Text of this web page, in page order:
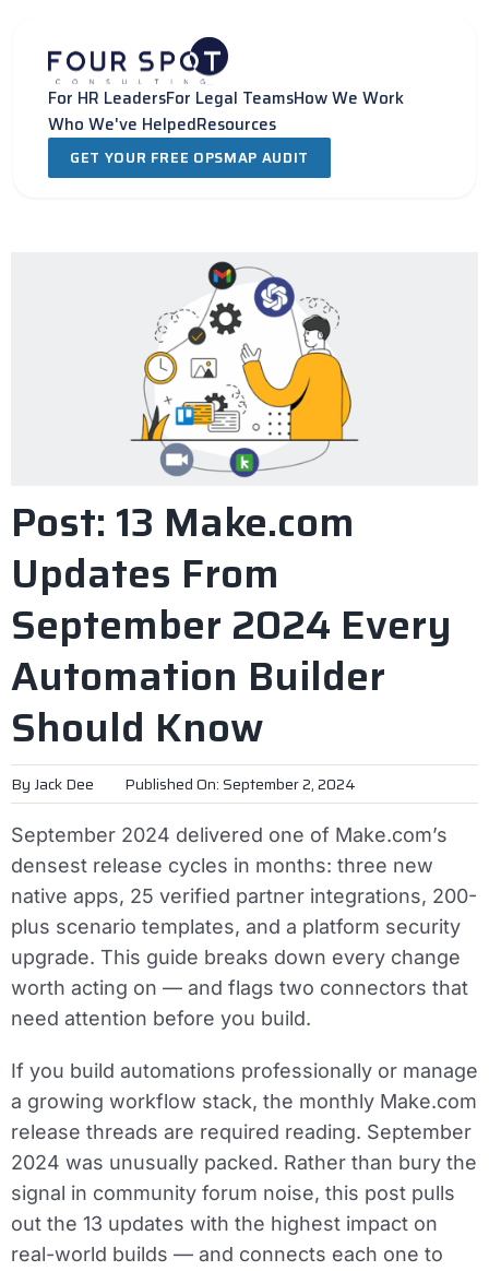
content
For HR LeadersFor Legal TeamsHow We Work
Who We've HelpedResources
GET YOUR FREE OPSMAP AUDIT
Post: 13 Make.com
Updates From
September 2024 Every
Automation Builder
Should Know
By Jack Dee Published On: September 2, 2024
September 2024 delivered one of Make.com’s
densest release cycles in months: three new
native apps, 25 verified partner integrations, 200-
plus scenario templates, and a platform security
upgrade. This guide breaks down every change
worth acting on — and flags two connectors that
need attention before you build.
If you build automations professionally or manage
a growing workflow stack, the monthly Make.com
release threads are required reading. September
2024 was unusually packed. Rather than bury the
signal in community forum noise, this post pulls
out the 13 updates with the highest impact on
real-world builds — and connects each one to